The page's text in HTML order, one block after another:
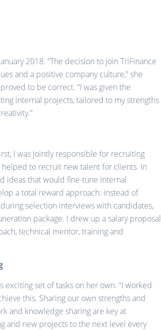
2018. “The decision to join TriFinance
and a positive company culture,” she
to be correct. “I was given the
internal projects, tailored to my strengths
I was jointly responsible for recruiting
to recruit new talent for clients. In
ideas that would fine-tune internal
a total reward approach: instead of
selection interviews with candidates,
package. I drew up a salary proposal
technical mentor, training and
set of tasks on her own. “I worked
this. Sharing our own strengths and
and knowledge sharing are key at
and new projects to the next level every